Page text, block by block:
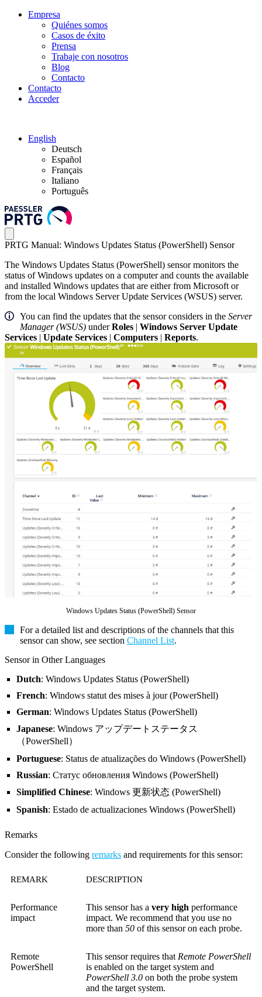
Empresa
Quiénes somos
Casos de éxito
Prensa
Trabaje con nosotros
Blog
Contacto
Contacto
Acceder
English
Deutsch
Español
Français
Italiano
Português
PRTG Manual: Windows Updates Status (PowerShell) Sensor
The Windows Updates Status (PowerShell) sensor monitors the
status of Windows updates on a computer and counts the available
and installed Windows updates that are either from Microsoft or
from the local Windows Server Update Services (WSUS) server.
You can find the updates that the sensor considers in the Server
Manager (WSUS) underRoles | Windows Server Update
Services | Update Services | Computers | Reports.
Windows Updates Status (PowerShell) Sensor
For a detailed list and descriptions of the channels that this
sensor can show, see section Channel List.
Sensor in Other Languages
Dutch: Windows Updates Status (PowerShell)
French: Windows statut des mises à jour (PowerShell)
German: Windows Updates Status (PowerShell)
Japanese: Windows アップデートステータス
（PowerShell）
Portuguese: Status de atualizações do Windows (PowerShell)
Russian: Статус обновления Windows (PowerShell)
Simplified Chinese: Windows 更新状态 (PowerShell)
Spanish: Estado de actualizaciones Windows (PowerShell)
Remarks
Consider the following remarks and requirements for this sensor:
REMARK DESCRIPTION
Performance
impact
This sensor has a very high performance
impact. We recommend that you use no
more than 50 of this sensor on each probe.
Remote
PowerShell
This sensor requires that Remote PowerShell
is enabled on the target system and
PowerShell 3.0 on both the probe system
and the target system.